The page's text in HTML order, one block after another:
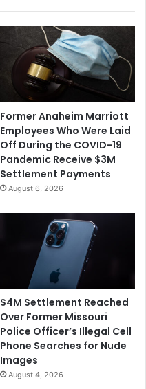
Former Anaheim Marriott
Employees Who Were Laid
Off During the COVID-19
Pandemic Receive $3M
Settlement Payments
August 6, 2026
$4M Settlement Reached
Over Former Missouri
Police Officer’s Illegal Cell
Phone Searches for Nude
Images
August 4, 2026